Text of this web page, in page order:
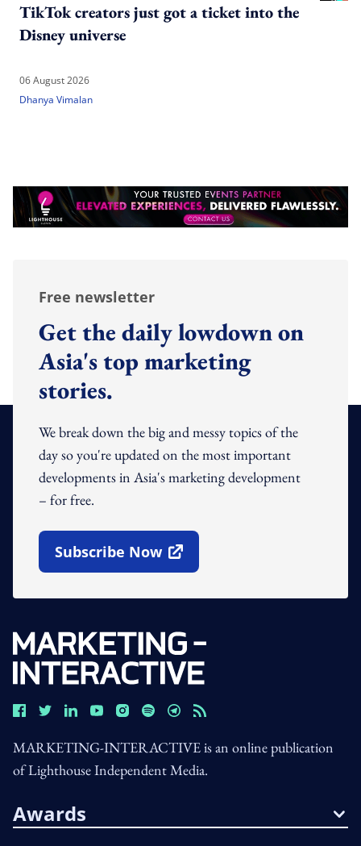
TikTok creators just got a ticket into the
Disney universe
06 August 2026
Dhanya Vimalan
Free newsletter
Get the daily lowdown on
Asia's top marketing
stories.
We break down the big and messy topics of the
day so you're updated on the most important
developments in Asia's marketing development
– for free.
Subscribe Now
Open In New Window
MARKETING-INTERACTIVE is an online publication
of Lighthouse Independent Media.
Awards